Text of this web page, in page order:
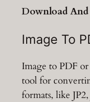
Download
Image To
Image to PDF
tool for
formats, like